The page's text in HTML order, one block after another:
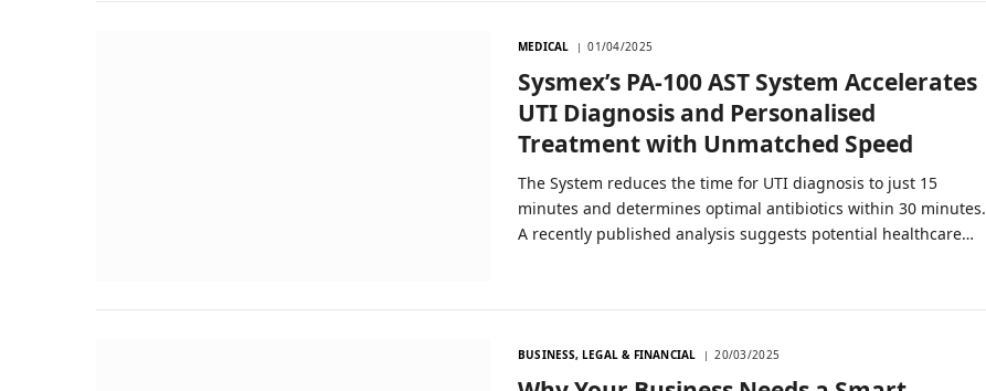
MEDICAL 01/04/2025
Sysmex’s PA-100 AST System Accelerates
UTI Diagnosis and Personalised
Treatment with Unmatched Speed
The System reduces the time for UTI diagnosis to just 15
minutes and determines optimal antibiotics within 30 minutes.
A recently published analysis suggests potential healthcare…
BUSINESS, LEGAL & FINANCIAL 20/03/2025